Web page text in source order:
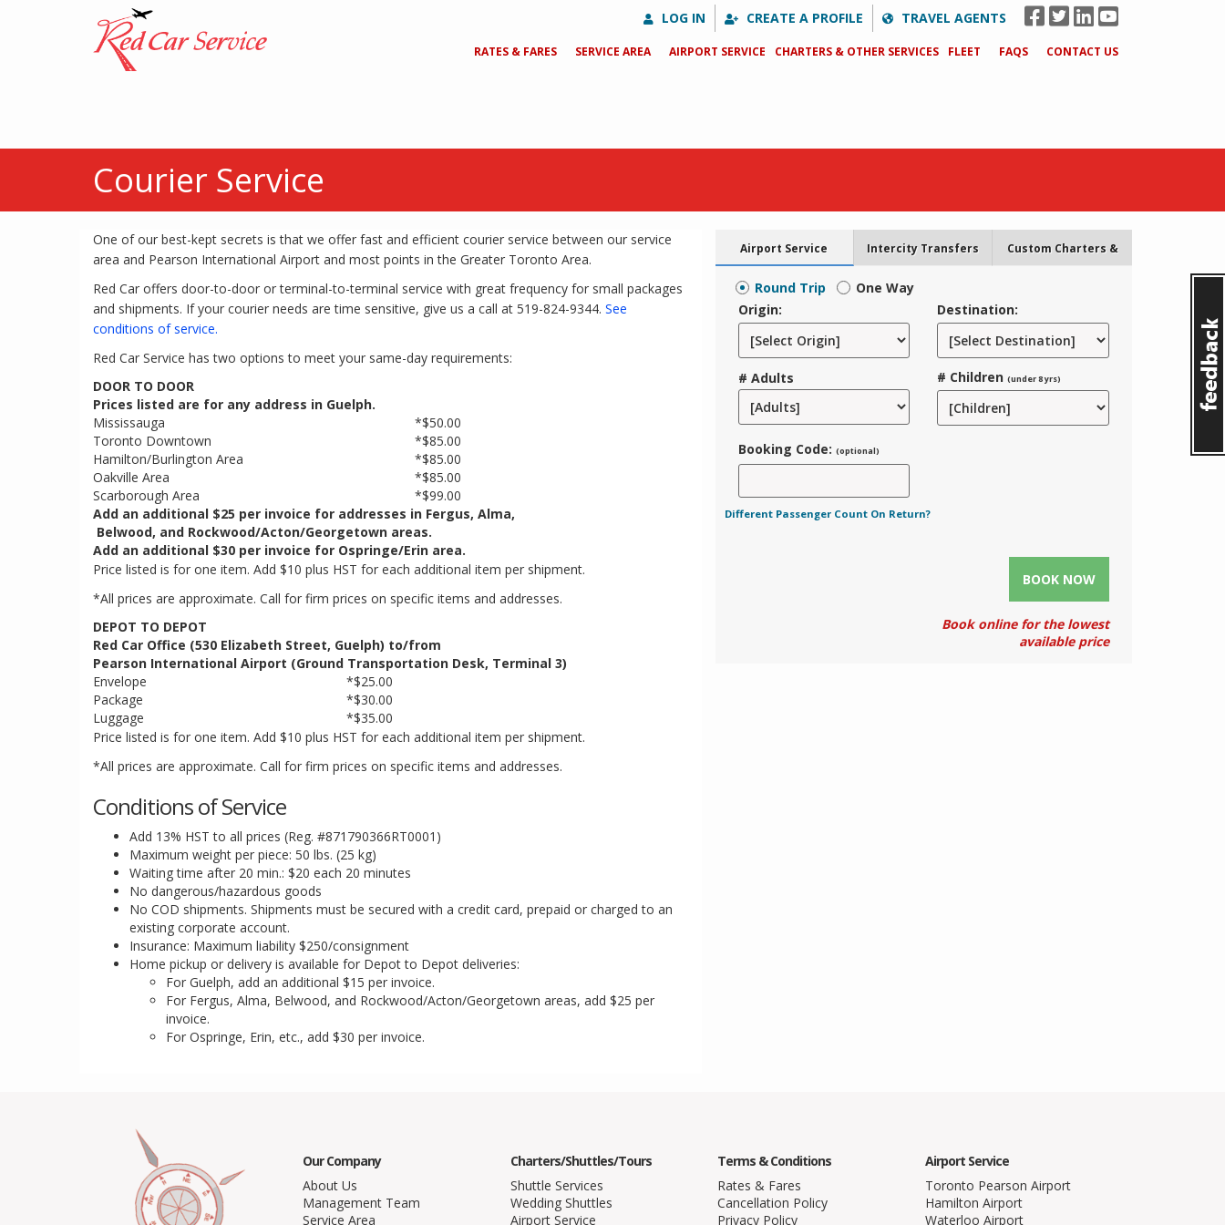
LOG IN CREATE A PROFILE TRAVEL AGENTS
RATES & FARES SERVICE AREA AIRPORT SERVICE CHARTERS & OTHER SERVICES FLEET FAQS CONTACT US
Courier Service
One of our best-kept secrets is that we offer fast and efficient courier service between our service
area and Pearson International Airport and most points in the Greater Toronto Area.
Red Car offers door-to-door or terminal-to-terminal service with great frequency for small packages
and shipments. If your courier needs are time sensitive, give us a call at 519-824-9344. See
conditions of service.
Red Car Service has two options to meet your same-day requirements:
DOOR TO DOOR
Prices listed are for any address in Guelph.
Mississauga
*$50.00
Toronto Downtown
*$85.00
Hamilton/Burlington Area
*$85.00
Oakville Area
*$85.00
Scarborough Area
*$99.00
Add an additional $25 per invoice for addresses in Fergus, Alma,
Belwood, and Rockwood/Acton/Georgetown areas.
Add an additional $30 per invoice for Ospringe/Erin area.
Price listed is for one item. Add $10 plus HST for each additional item per shipment.
*All prices are approximate. Call for firm prices on specific items and addresses.
DEPOT TO DEPOT
Red Car Office (530 Elizabeth Street, Guelph) to/from
Pearson International Airport (Ground Transportation Desk, Terminal 3)
Envelope
*$25.00
Package
*$30.00
Luggage
*$35.00
Price listed is for one item. Add $10 plus HST for each additional item per shipment.
*All prices are approximate. Call for firm prices on specific items and addresses.
Conditions of Service
Add 13% HST to all prices (Reg. #871790366RT0001)
Maximum weight per piece: 50 lbs. (25 kg)
Waiting time after 20 min.: $20 each 20 minutes
No dangerous/hazardous goods
No COD shipments. Shipments must be secured with a credit card, prepaid or charged to an
existing corporate account.
Insurance: Maximum liability $250/consignment
Home pickup or delivery is available for Depot to Depot deliveries:
For Guelph, add an additional $15 per invoice.
For Fergus, Alma, Belwood, and Rockwood/Acton/Georgetown areas, add $25 per
invoice.
For Ospringe, Erin, etc., add $30 per invoice.
Airport Service Intercity Transfers Custom Charters &
Round Trip
One Way
Origin:
Destination:
# Adults # Children(under 8 yrs)
Booking Code: (optional)
Different Passenger Count On Return?
BOOK NOW
Book online for the lowest
available price
Our Company
About Us
Management Team
Service Area
Charters/Shuttles/Tours
Shuttle Services
Wedding Shuttles
Airport Service
Terms & Conditions
Rates & Fares
Cancellation Policy
Privacy Policy
Airport Service
Toronto Pearson Airport
Hamilton Airport
Waterloo Airport